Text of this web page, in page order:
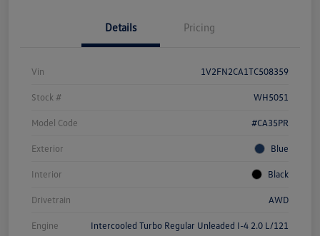
Details Pricing
Vin 1V2FN2CA1TC508359
Stock # WH5051
Model Code #CA35PR
Exterior Blue
Interior Black
Drivetrain AWD
Engine Intercooled Turbo Regular Unleaded I-4 2.0 L/121